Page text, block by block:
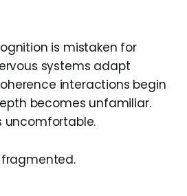
is mistaken for
systems adapt
interactions begin
becomes unfamiliar.
uncomfortable.